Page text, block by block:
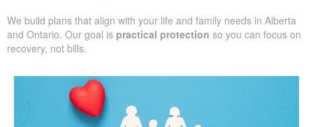
We build plans that align with your life and family needs in Alberta
and Ontario. Our goal is practical protection so you can focus on
recovery, not bills.